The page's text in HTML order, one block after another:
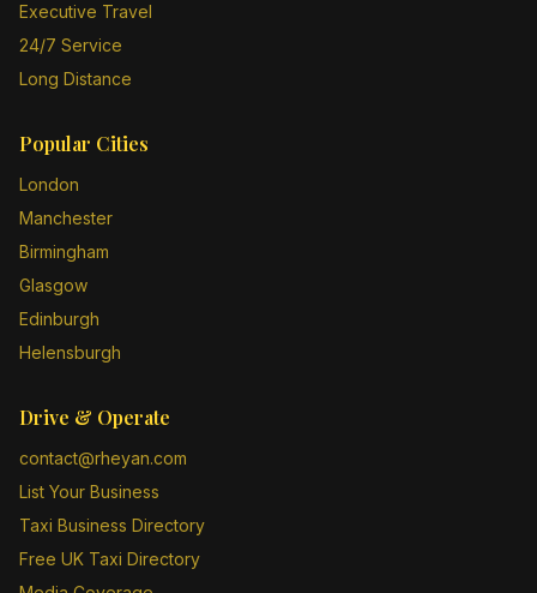
Executive Travel
24/7 Service
Long Distance
Popular Cities
London
Manchester
Birmingham
Glasgow
Edinburgh
Helensburgh
Drive & Operate
contact@rheyan.com
List Your Business
Taxi Business Directory
Free UK Taxi Directory